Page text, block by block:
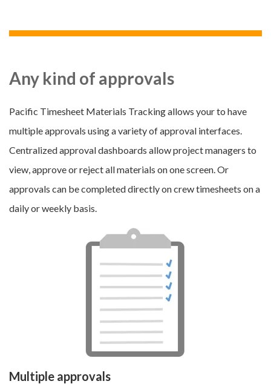
Any kind of approvals
Pacific Timesheet Materials Tracking allows your to have
multiple approvals using a variety of approval interfaces.
Centralized approval dashboards allow project managers to
view, approve or reject all materials on one screen. Or
approvals can be completed directly on crew timesheets on a
daily or weekly basis.
Multiple approvals